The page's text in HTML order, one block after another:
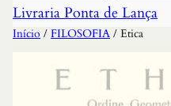
Livraria Ponta de Lança
Início / FILOSOFIA / Etica